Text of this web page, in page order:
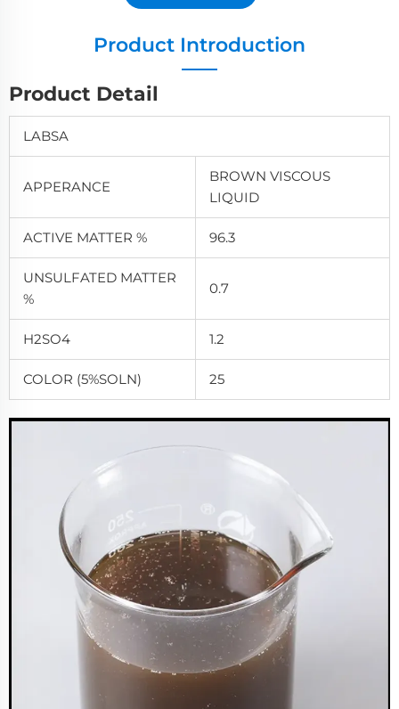
Product Introduction
Product Detail
LABSA
APPERANCE
BROWN VISCOUS
LIQUID
ACTIVE MATTER % 96.3
UNSULFATED MATTER
%
0.7
H2SO4 1.2
COLOR (5%SOLN) 25